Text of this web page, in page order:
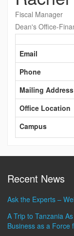
Fiscal Manager
Dean's Office-
Contact
Information
Email
Phone
Mailing Address
Office Location
Campus
Recent News
Ask the Experts –
A Trip to Tanzania
Business as a Force